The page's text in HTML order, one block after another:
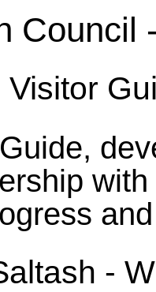
Council
Visitor
-